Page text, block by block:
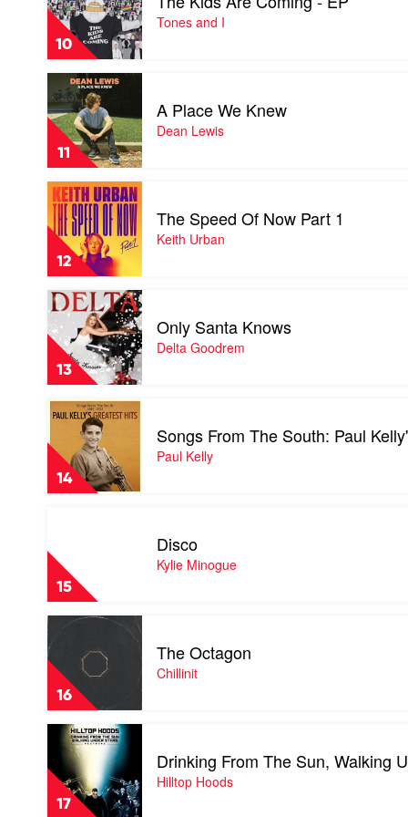
10
The
Kids
Are
Coming
-
EP
by
Tones
and
Tones and I
11
Play
video
A
Place
We
Knew
by
Dean
Lewis
A Place We Knew
Dean Lewis
12
Play
video
The
Speed
Of
Now
Part
1
by
Keith
Urban
The Speed Of Now Part 1
Keith Urban
13
Play
video
Only
Santa
Knows
by
Delta
Goodrem
Only Santa Knows
Delta Goodrem
14
Play
video
Songs
From
The
South:
Hits
1985-
2019
by
Paul
Kelly
Songs From The South: Paul
Paul Kelly
15
by
Kylie
Minogue
Disco
Kylie Minogue
16
Play
video
The
Octagon
by
Chillinit
The Octagon
Chillinit
17
Play
video
Drinking
From
The
Sun,
Drinking From The Sun, Walking
Hilltop Hoods